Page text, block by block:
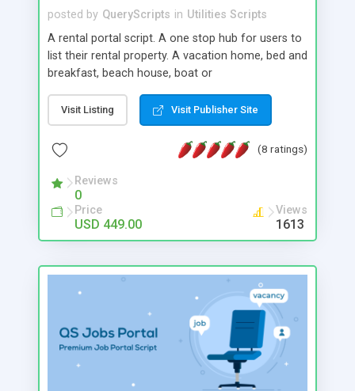
posted by QueryScripts in Utilities Scripts
A rental portal script. A one stop hub for users to
list their rental property. A vacation home, bed and
breakfast, beach house, boat or
in our rental portal script. Our script can hold
unlimited amount of users and listings with
multiple revenue opportunities giving small
business owners an opportunity to cash in on a
growing property rental industry.
Visit Listing Visit Publisher Site
(8 ratings)
Reviews
0
Price
USD 449.00
Views
1613